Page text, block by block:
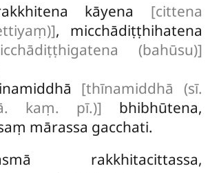
kāyena [cittena
, micchādiṭṭhihatena
(bahūsu)]
[thīnamiddhā (sī.
kaṃ. pī.)] bhibhūtena,
mārassa gacchati.
rakkhitacittassa,